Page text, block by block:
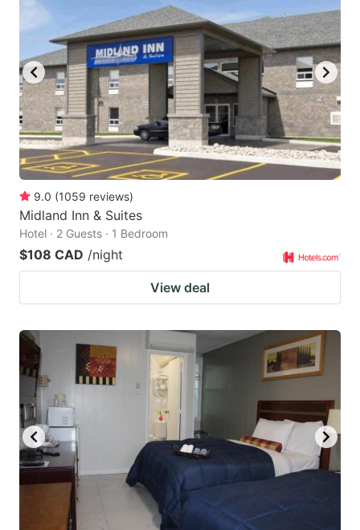
9.0 (1059 reviews)
Midland Inn & Suites
Hotel · 2 Guests · 1 Bedroom
$108 CAD /night
View deal